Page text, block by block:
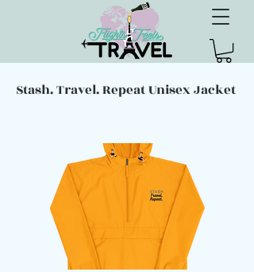
Stash. Travel. Repeat Unisex Jacket